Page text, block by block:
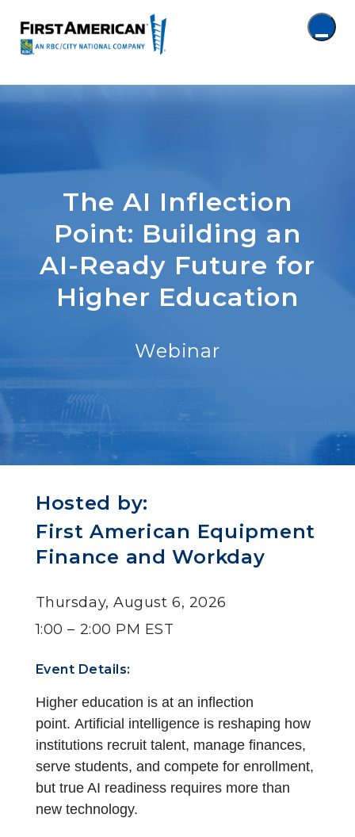
The AI Inflection
Point: Building an
AI-Ready Future for
Higher Education
Webinar
Hosted by:
First American Equipment
Finance and Workday
Thursday, August 6, 2026
1:00 – 2:00 PM EST
Event Details:
Higher education is at an inflection
point. Artificial intelligence is reshaping how
institutions recruit talent, manage finances,
serve students, and compete for enrollment,
but true AI readiness requires more than
new technology.